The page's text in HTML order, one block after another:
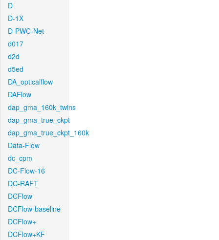
D
D-1X
D-PWC-Net
d017
d2d
d5ed
DA_opticalflow
DAFlow
dap_gma_160k_twins
dap_gma_true_ckpt
dap_gma_true_ckpt_160k
Data-Flow
dc_cpm
DC-Flow-16
DC-RAFT
DCFlow
DCFlow-baseline
DCFlow+
DCFlow+KF